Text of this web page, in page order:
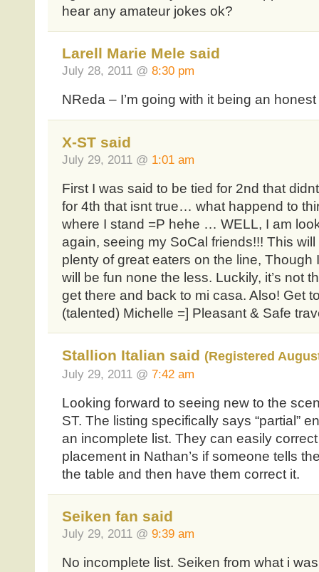
hear any amateur jokes ok?
Larell Marie Mele said
July 28, 2011 @ 8:30 pm
NReda – I’m going with it being an
X-ST said
July 29, 2011 @ 1:01 am
First I was said to be tied for 2nd that
for 4th that isnt true… what happend to
where I stand =P hehe … WELL, I am
again, seeing my SoCal friends!!! This
plenty of great eaters on the line, Though
will be fun none the less. Luckily, it’s not
get there and back to mi casa. Also! Get
(talented) Michelle =] Pleasant & Safe
Stallion Italian said (Registered
July 29, 2011 @ 7:42 am
Looking forward to seeing new to the
ST. The listing specifically says “partial”
an incomplete list. They can easily
placement in Nathan’s if someone tells
the table and then have them correct it.
Seiken fan said
July 29, 2011 @ 9:39 am
No incomplete list. Seiken from what i